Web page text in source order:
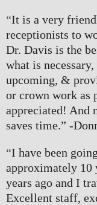
“It is a very
receptionists to
Dr. Davis is the
what is
upcoming, &
or crown work as
appreciated! And
saves time.” -
“I have been
approximately 10
years ago and I
Excellent staff,